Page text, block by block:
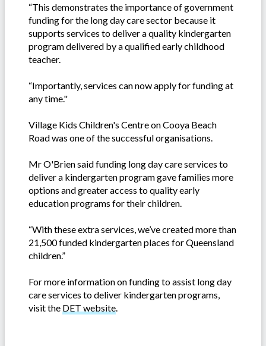
“This demonstrates the importance of government
funding for the long day care sector because it
supports services to deliver a quality kindergarten
program delivered by a qualified early childhood
teacher.
“Importantly, services can now apply for funding at
any time."
Village Kids Children's Centre on Cooya Beach
Road was one of the successful organisations.
Mr O'Brien said funding long day care services to
deliver a kindergarten program gave families more
options and greater access to quality early
education programs for their children.
“With these extra services, we’ve created more than
21,500 funded kindergarten places for Queensland
children.”
For more information on funding to assist long day
care services to deliver kindergarten programs,
visit the DET website.